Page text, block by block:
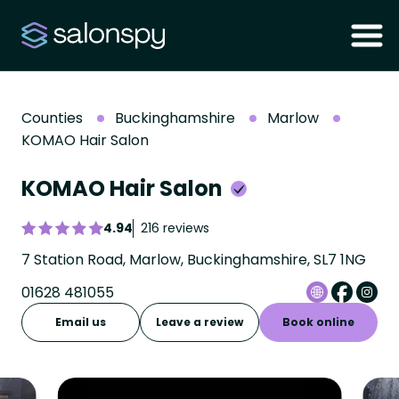
Counties Buckinghamshire
Marlow
KOMAO Hair Salon
KOMAO Hair Salon
4.94 216 reviews
7 Station Road, Marlow, Buckinghamshire, SL7 1NG
01628 481055
Email us Leave a review Book online